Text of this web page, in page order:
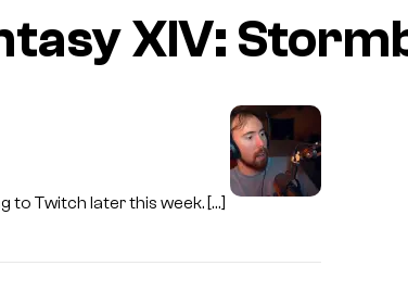
XIV:
to Twitch later this week. […]